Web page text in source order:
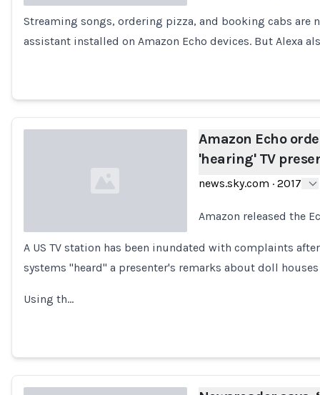
Loading...
Streaming songs, ordering pizza, and booking cabs are
assistant installed on Amazon Echo devices. But Alexa
Loading...
Amazon Echo
'hearing' TV
news.sky.com · 2017
Amazon released the
A US TV station has been inundated with complaints
systems "heard" a presenter's remarks about doll
Using th…